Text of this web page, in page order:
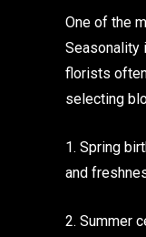
One of the
Seasonality
florists
selecting
1. Spring
and
2. Summer